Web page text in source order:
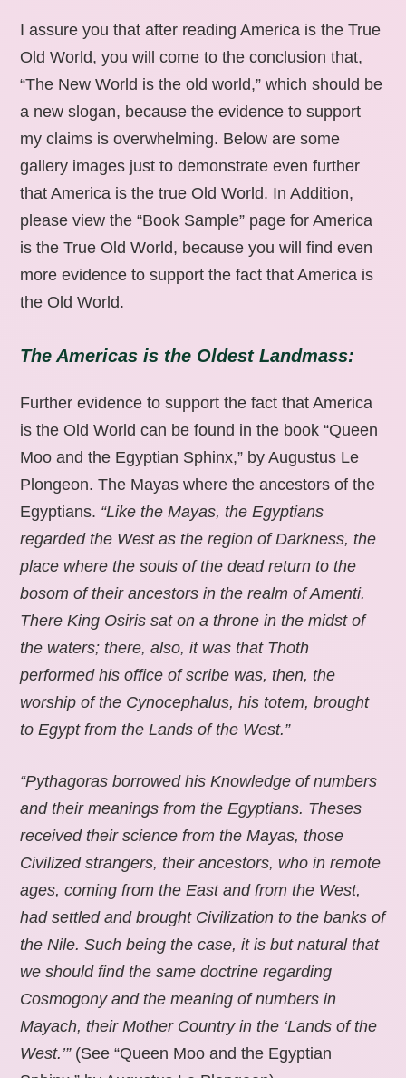
I assure you that after reading America is the True
Old World, you will come to the conclusion that,
“The New World is the old world,” which should be
a new slogan, because the evidence to support
my claims is overwhelming. Below are some
gallery images just to demonstrate even further
that America is the true Old World. In Addition,
please view the “Book Sample” page for America
is the True Old World, because you will find even
more evidence to support the fact that America is
the Old World.
The Americas is the Oldest Landmass:
Further evidence to support the fact that America
is the Old World can be found in the book “Queen
Moo and the Egyptian Sphinx,” by Augustus Le
Plongeon. The Mayas where the ancestors of the
Egyptians. “Like the Mayas, the Egyptians
regarded the West as the region of Darkness, the
place where the souls of the dead return to the
bosom of their ancestors in the realm of Amenti.
There King Osiris sat on a throne in the midst of
the waters; there, also, it was that Thoth
performed his office of scribe was, then, the
worship of the Cynocephalus, his totem, brought
to Egypt from the Lands of the West.”
“Pythagoras borrowed his Knowledge of numbers
and their meanings from the Egyptians. Theses
received their science from the Mayas, those
Civilized strangers, their ancestors, who in remote
ages, coming from the East and from the West,
had settled and brought Civilization to the banks of
the Nile. Such being the case, it is but natural that
we should find the same doctrine regarding
Cosmogony and the meaning of numbers in
Mayach, their Mother Country in the ‘Lands of the
West.’” (See “Queen Moo and the Egyptian